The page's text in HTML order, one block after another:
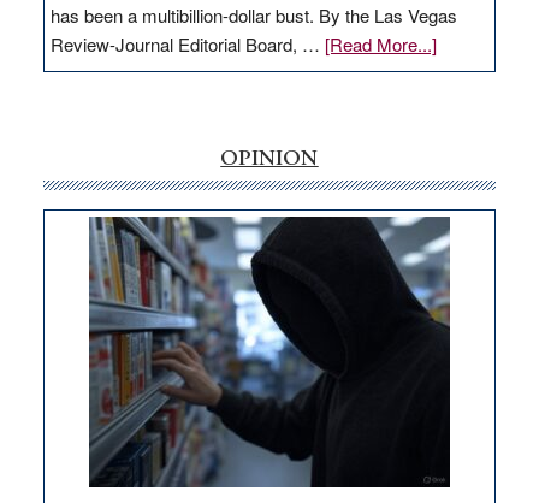
has been a multibillion-dollar bust. By the Las Vegas
Review-Journal Editorial Board, … [Read More...]about
EDITORIAL:
money
goes
missing
in
Nevada
OPINION